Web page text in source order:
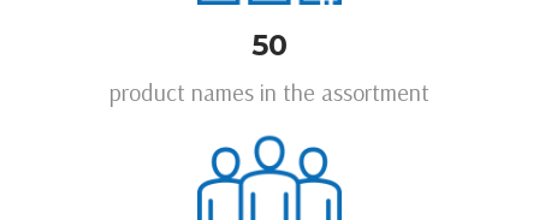
50
product names in the assortment